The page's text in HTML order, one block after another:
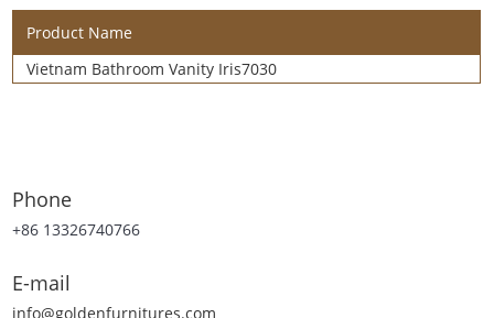
Product Name
Vietnam Bathroom Vanity Iris7030
Phone
+86 13326740766
E-mail
info@goldenfurnitures.com